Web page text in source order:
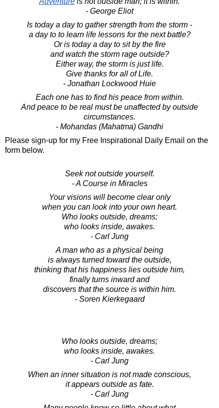
- George Eliot
Is today a day to gather strength from the storm -
a day to to learn life lessons for the next battle?
Or is today a day to sit by the fire
and watch the storm rage outside?
Either way, the storm is just life.
Give thanks for all of Life.
- Jonathan Lockwood Huie
Each one has to find his peace from within.
And peace to be real must be unaffected by outside
circumstances.
- Mohandas (Mahatma) Gandhi
Please sign-up for my Free Inspirational Daily Email on the
form below.
Seek not outside yourself.
- A Course in Miracles
Your visions will become clear only
when you can look into your own heart.
Who looks outside, dreams;
who looks inside, awakes.
- Carl Jung
A man who as a physical being
is always turned toward the outside,
thinking that his happiness lies outside him,
finally turns inward and
discovers that the source is within him.
- Soren Kierkegaard
Who looks outside, dreams;
who looks inside, awakes.
- Carl Jung
When an inner situation is not made conscious,
it appears outside as fate.
- Carl Jung